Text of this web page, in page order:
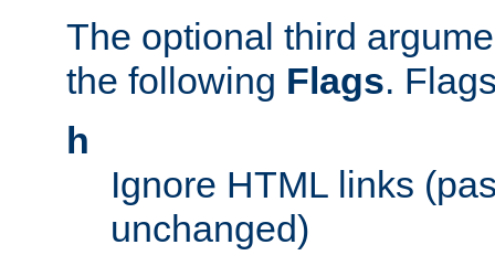
The optional third
the following Flags.
h
Ignore HTML links
unchanged)